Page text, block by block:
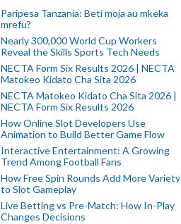
Paripesa Tanzania: Beti moja au mkeka
mrefu?
Nearly 300,000 World Cup Workers
Reveal the Skills Sports Tech Needs
NECTA Form Six Results 2026 | NECTA
Matokeo Kidato Cha Sita 2026
NECTA Matokeo Kidato Cha Sita 2026 |
NECTA Form Six Results 2026
How Online Slot Developers Use
Animation to Build Better Game Flow
Interactive Entertainment: A Growing
Trend Among Football Fans
How Free Spin Rounds Add More Variety
to Slot Gameplay
Live Betting vs Pre-Match: How In-Play
Changes Decisions